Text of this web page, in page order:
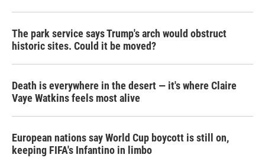
The park service says Trump's arch would obstruct
historic sites. Could it be moved?
Death is everywhere in the desert — it's where Claire
Vaye Watkins feels most alive
European nations say World Cup boycott is still on,
keeping FIFA's Infantino in limbo